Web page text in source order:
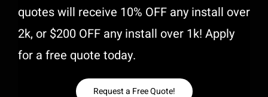
quotes will receive 10% OFF any install over
2k, or $200 OFF any install over 1k! Apply
for a free quote today.
Request a Free Quote!